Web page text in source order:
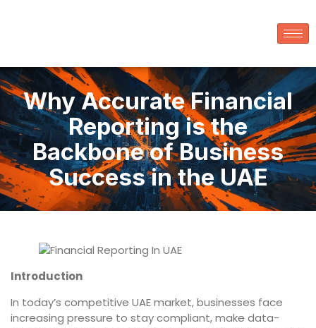
Why Accurate Financial
Reporting is the
Backbone of Business
Success in the UAE
Introduction
In today’s competitive UAE market, businesses face
increasing pressure to stay compliant, make data-